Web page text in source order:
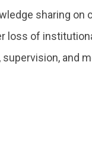
sharing on
loss of
and